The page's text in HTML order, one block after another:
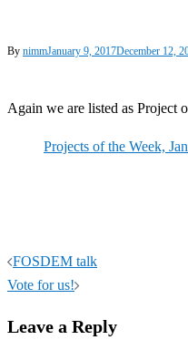
By nimmJanuary 9, 2017December 12,
Again we are listed as Project
Projects of the Week,
Post
navigation
FOSDEM talk
Vote for us!
Leave a Reply